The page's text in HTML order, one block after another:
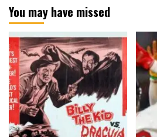
You may have missed